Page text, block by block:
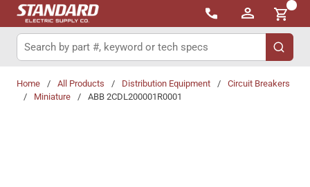
Skip to main content
{0}
Site Search
submit
Home / All Products / Distribution Equipment /
Circuit Breakers
/
Miniature / ABB 2CDL200001R0001